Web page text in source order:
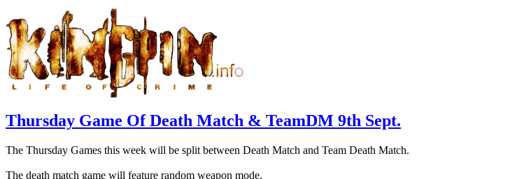
Thursday Game Of Death Match & TeamDM 9th Sept.
The Thursday Games this week will be split between Death Match and Team Death Match.
The death match game will feature random weapon mode.